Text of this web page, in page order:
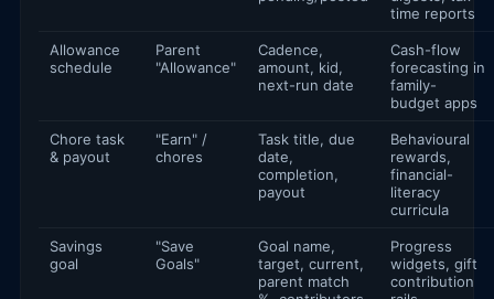
time reports
Allowance
schedule
Parent
"Allowance"
Cadence,
amount, kid,
next-run date
Cash-flow
forecasting in
family-
budget apps
Chore task
& payout
"Earn" /
chores
Task title, due
date,
completion,
payout
Behavioural
rewards,
financial-
literacy
curricula
Savings
goal
"Save
Goals"
Goal name,
target, current,
parent match
Progress
widgets, gift
contribution